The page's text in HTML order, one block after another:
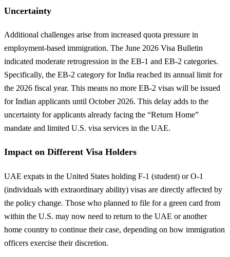
Uncertainty
Additional challenges arise from increased quota pressure in
employment-based immigration. The June 2026 Visa Bulletin
indicated moderate retrogression in the EB-1 and EB-2 categories.
Specifically, the EB-2 category for India reached its annual limit for
the 2026 fiscal year. This means no more EB-2 visas will be issued
for Indian applicants until October 2026. This delay adds to the
uncertainty for applicants already facing the “Return Home”
mandate and limited U.S. visa services in the UAE.
Impact on Different Visa Holders
UAE expats in the United States holding F-1 (student) or O-1
(individuals with extraordinary ability) visas are directly affected by
the policy change. Those who planned to file for a green card from
within the U.S. may now need to return to the UAE or another
home country to continue their case, depending on how immigration
officers exercise their discretion.